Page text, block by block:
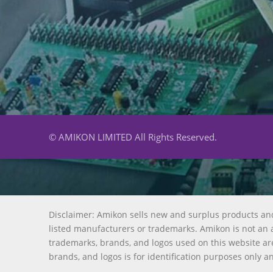
© AMIKON LIMITED All Rights Reserved.
Disclaimer: Amikon sells new and surplus products
listed manufacturers or trademarks. Amikon is not
trademarks, brands, and logos used on this website
brands, and logos is for identification purposes only